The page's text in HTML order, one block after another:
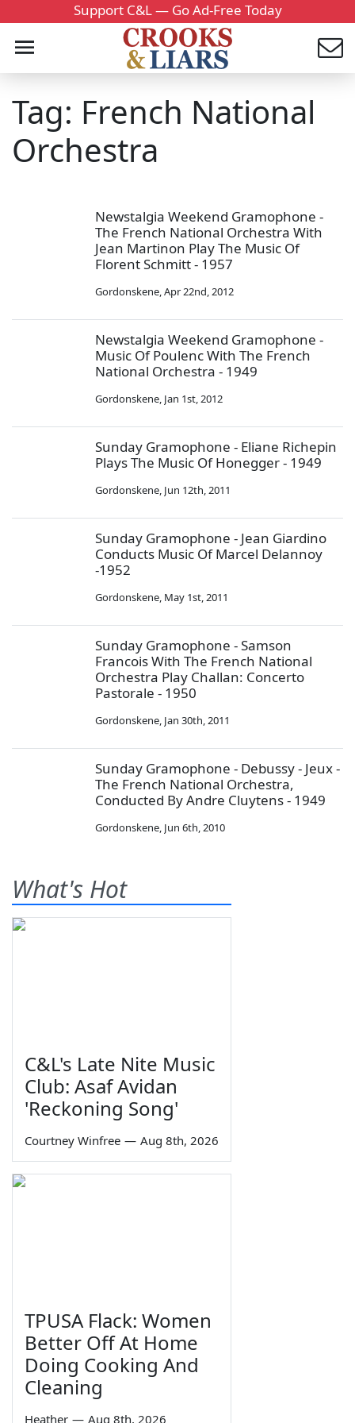
Support C&L — Go Ad-Free Today
Tag: French National
Orchestra
Newstalgia Weekend Gramophone -
The French National Orchestra With
Jean Martinon Play The Music Of
Florent Schmitt - 1957
Gordonskene,Apr 22nd, 2012
Newstalgia Weekend Gramophone -
Music Of Poulenc With The French
National Orchestra - 1949
Gordonskene, Jan 1st, 2012
Sunday Gramophone - Eliane Richepin
Plays The Music Of Honegger - 1949
Gordonskene, Jun 12th, 2011
Sunday Gramophone - Jean Giardino
Conducts Music Of Marcel Delannoy
-1952
Gordonskene, May 1st, 2011
Sunday Gramophone - Samson
Francois With The French National
Orchestra Play Challan: Concerto
Pastorale - 1950
Gordonskene, Jan 30th, 2011
Sunday Gramophone - Debussy - Jeux -
The French National Orchestra,
Conducted By Andre Cluytens - 1949
Gordonskene, Jun 6th, 2010
What's Hot
C&L's Late Nite Music
Club: Asaf Avidan
'Reckoning Song'
Courtney Winfree — Aug 8th, 2026
TPUSA Flack: Women
Better Off At Home
Doing Cooking And
Cleaning
Heather — Aug 8th, 2026